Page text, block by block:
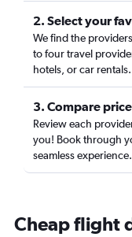
2. Select your
We find the
to four travel
hotels, or car rentals.
3. Compare
Review each
you! Book through
seamless experience.
Cheap flight